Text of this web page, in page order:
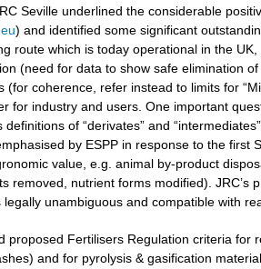
Seville underlined the considerable
) and identified some significant
route which is today operational in the
(need for data to show safe elimination
(for coherence, refer instead to limits for
for industry and users. One important
of “derivates” and
by ESPP in response to the
value, e.g. animal by-product
removed, nutrient forms modified).
unambiguous and compatible with
proposed Fertilisers Regulation criteria
and for pyrolysis & gasification